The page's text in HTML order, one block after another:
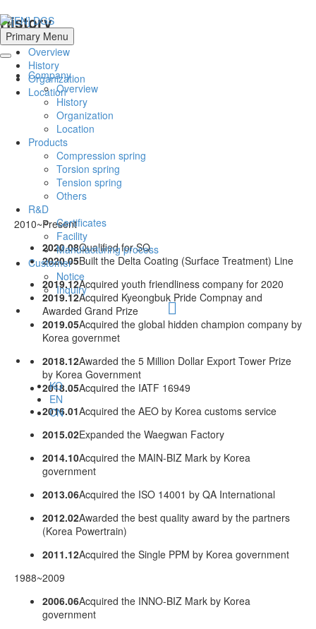
Primary Menu
Company
Overview
History
Organization
Location
Products
Compression spring
Torsion spring
Tension spring
Others
R&D
Certificates
Facility
Manufacturing process
Customer
Notice
Inquiry
KO
EN
CN
History
Overview
History
Organization
Location
2010~Present
2020.08Qualified for SQ
2020.05Built the Delta Coating (Surface Treatment) Line
2019.12Acquired youth friendliness company for 2020
2019.12Acquired Kyeongbuk Pride Compnay and
Awarded Grand Prize
2019.05Acquired the global hidden champion company by
Korea governmet
2018.12Awarded the 5 Million Dollar Export Tower Prize
by Korea Government
2018.05Acquired the IATF 16949
2016.01Acquired the AEO by Korea customs service
2015.02Expanded the Waegwan Factory
2014.10Acquired the MAIN-BIZ Mark by Korea
government
2013.06Acquired the ISO 14001 by QA International
2012.02Awarded the best quality award by the partners
(Korea Powertrain)
2011.12Acquired the Single PPM by Korea government
1988~2009
2006.06Acquired the INNO-BIZ Mark by Korea
government